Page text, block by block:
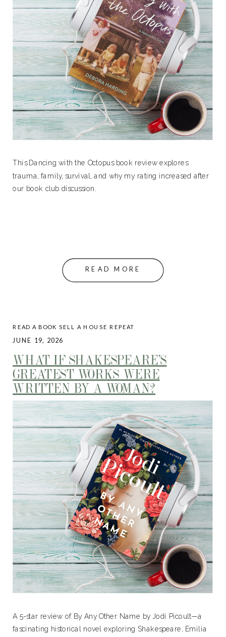
This Dancing with the Octopus book review explores
trauma, family, survival, and why my rating increased after
our book club discussion.
READ MORE
WHAT IF SHAKESPEARE’S
GREATEST WORKS WERE
WRITTEN BY A WOMAN?
A 5-star review of By Any Other Name by Jodi Picoult—a
fascinating historical novel exploring Shakespeare, Emilia
JUNE 19, 2026
READ A BOOK SELL A HOUSE REPEAT